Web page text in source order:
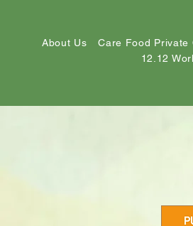
About Us Care Food Private
12.12